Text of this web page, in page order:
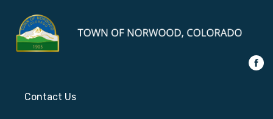
Contact Us